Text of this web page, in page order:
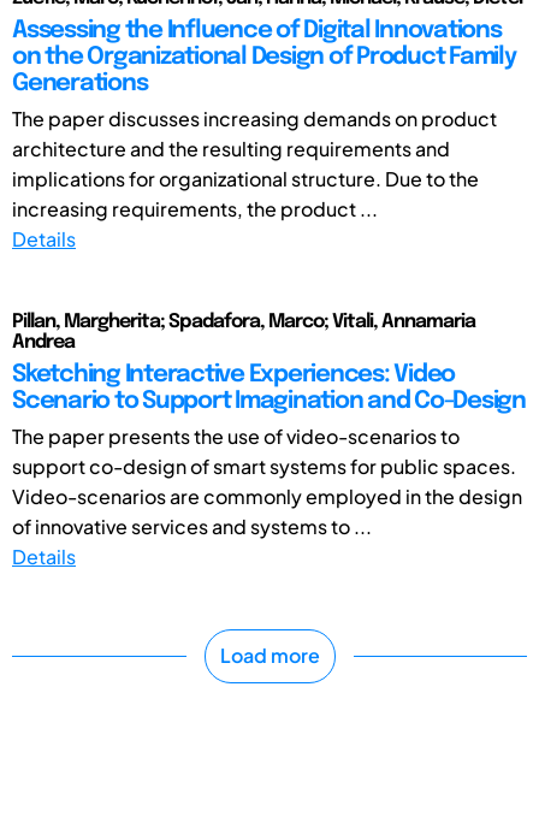
Assessing the Influence of Digital Innovations
on the Organizational Design of Product Family
Generations
The paper discusses increasing demands on product
architecture and the resulting requirements and
implications for organizational structure. Due to the
increasing requirements, the product ...
Details
Pillan, Margherita; Spadafora, Marco; Vitali, Annamaria
Andrea
Sketching Interactive Experiences: Video
Scenario to Support Imagination and Co-Design
The paper presents the use of video-scenarios to
support co-design of smart systems for public spaces.
Video-scenarios are commonly employed in the design
of innovative services and systems to ...
Details
Load more